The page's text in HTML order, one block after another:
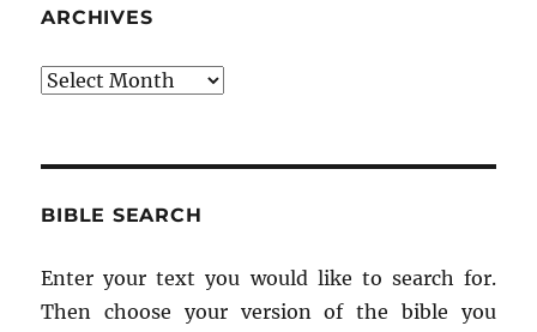
ARCHIVES
Archives
BIBLE SEARCH
Enter your text you would like to search for.
Then choose your version of the bible you